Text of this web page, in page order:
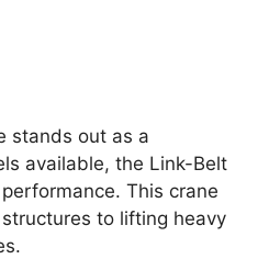
stands out as a
available, the Link-Belt
This crane
to lifting heavy